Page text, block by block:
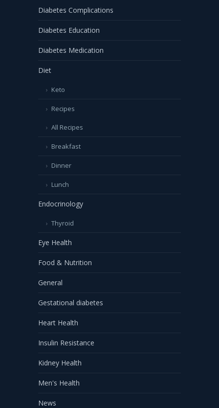
Diabetes Complications
Diabetes Education
Diabetes Medication
Diet
Keto
Recipes
All Recipes
Breakfast
Dinner
Lunch
Endocrinology
Thyroid
Eye Health
Food & Nutrition
General
Gestational diabetes
Heart Health
Insulin Resistance
Kidney Health
Men's Health
News